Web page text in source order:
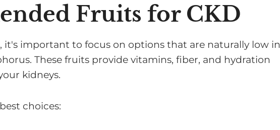
Fruits for CKD
it's important to focus on options that are naturally low in
These fruits provide vitamins, fiber, and hydration
kidneys.
choices: